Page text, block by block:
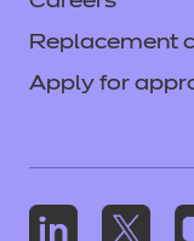
Replacement
Apply for